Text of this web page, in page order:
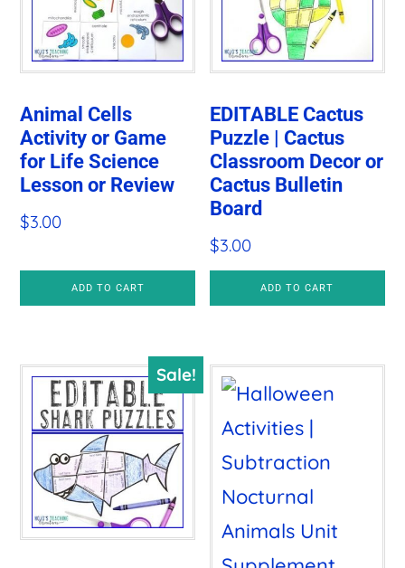
Animal Cells
Activity or Game
for Life Science
Lesson or Review
$3.00
ADD TO CART
EDITABLE Cactus
Puzzle | Cactus
Classroom Decor or
Cactus Bulletin
Board
$3.00
ADD TO CART
Sale!